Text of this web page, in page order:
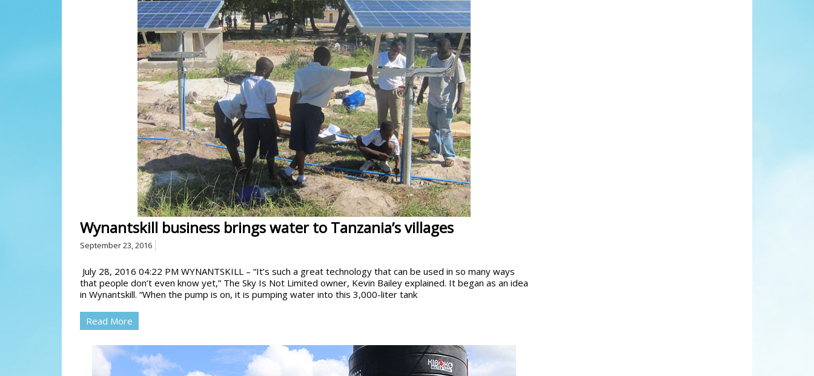
Wynantskill business brings water to Tanzania’s villages
September 23, 2016
July 28, 2016 04:22 PM WYNANTSKILL – “It’s such a great technology that can be used in so many ways
that people don’t even know yet,” The Sky Is Not Limited owner, Kevin Bailey explained. It began as an idea
in Wynantskill. “When the pump is on, it is pumping water into this 3,000-liter tank
Read More